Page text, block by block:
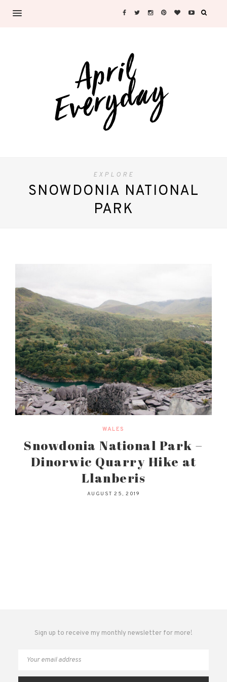
EXPLORE
SNOWDONIA NATIONAL
PARK
WALES
Snowdonia National Park –
Dinorwic Quarry Hike at
Llanberis
AUGUST 25, 2019
Sign up to receive my monthly newsletter for more!